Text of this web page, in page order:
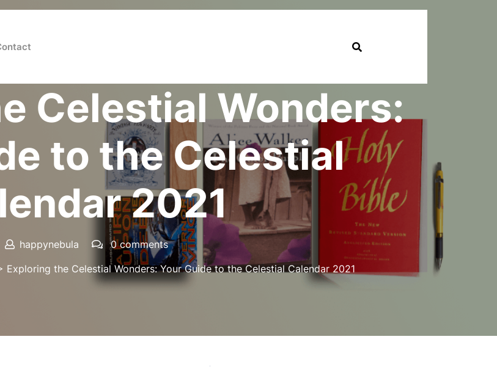
Celestial Wonders:
to the Celestial
2021
happynebula
0 comments
Exploring the Celestial Wonders: Your Guide to the Celestial Calendar 2021